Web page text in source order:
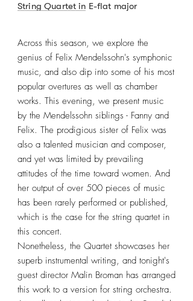
String Quartet in E-flat major
Across this season, we explore the
genius of Felix Mendelssohn's symphonic
music, and also dip into some of his most
popular overtures as well as chamber
works. This evening, we present music
by the Mendelssohn siblings - Fanny and
Felix. The prodigious sister of Felix was
also a talented musician and composer,
and yet was limited by prevailing
attitudes of the time toward women. And
her output of over 500 pieces of music
has been rarely performed or published,
which is the case for the string quartet in
this concert.
Nonetheless, the Quartet showcases her
superb instrumental writing, and tonight's
guest director Malin Broman has arranged
this work to a version for string orchestra.